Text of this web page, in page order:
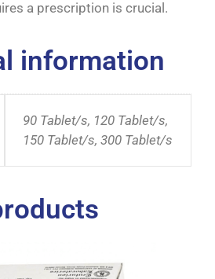
a prescription is crucial.
information
90 Tablet/s, 120 Tablet/s,
150 Tablet/s, 300 Tablet/s